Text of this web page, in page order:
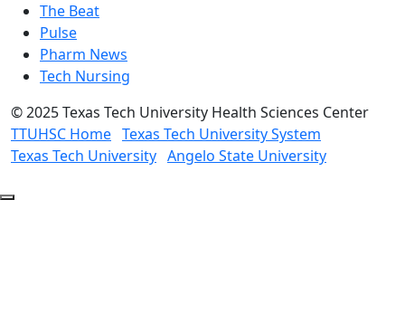
The Beat
Pulse
Pharm News
Tech Nursing
©2025 Texas Tech University Health Sciences Center
TTUHSC Home Texas Tech University System
Texas Tech University Angelo State University